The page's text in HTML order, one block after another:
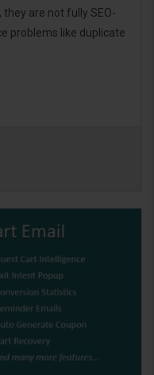
are not fully SEO-
problems like duplicate